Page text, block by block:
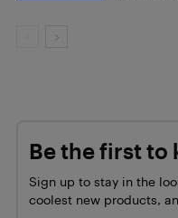
Be the first to
Sign up to stay in the
coolest new products,